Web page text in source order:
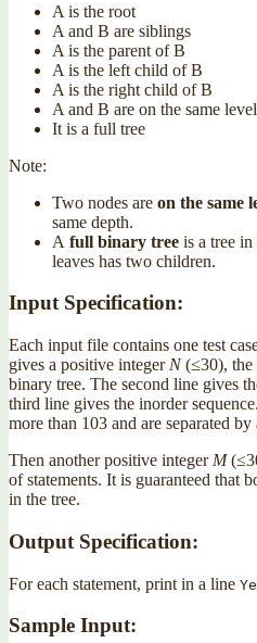
A is the root
A and B are siblings
A is the parent of B
A is the left child of B
A is the right child of B
A and B are on the same level
It is a full tree
Note:
Two nodes are on the same
same depth.
A full binary tree is a tree
leaves has two children.
Input Specification:
Each input file contains one test
gives a positive integer N(≤30), the
binary tree. The second line gives
third line gives the inorder
more than 103 and are separated by
Then another positive integer M
of statements. It is guaranteed that
in the tree.
Output Specification:
For each statement, print in a line
Sample Input: